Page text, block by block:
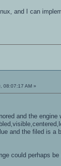
and I can
08:07:17 AM »
and the
and the filed is
could perhaps be